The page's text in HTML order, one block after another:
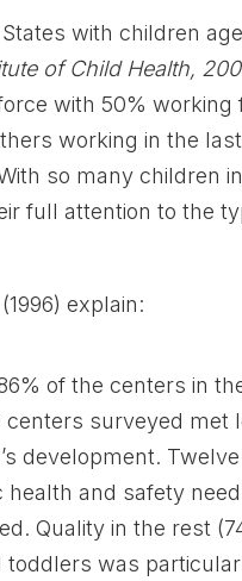
with children
of Child Health,
with 50% working
working in the
so many children
full attention to the
explain:
of the centers in
centers surveyed
development.
health and safety
Quality in the rest
was